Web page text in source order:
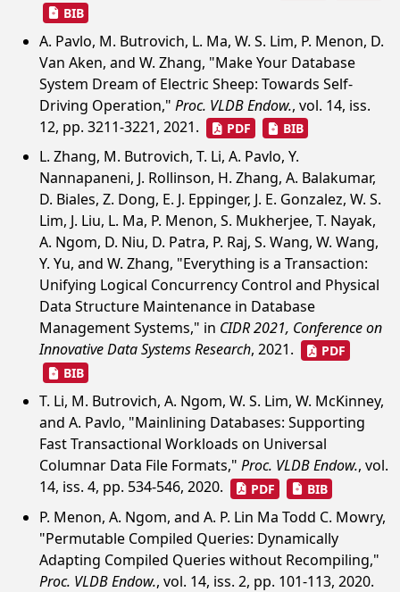
BIB
A. Pavlo, M. Butrovich, L. Ma, W. S. Lim, P. Menon, D.
Van Aken, and W. Zhang, "Make Your Database
System Dream of Electric Sheep: Towards Self-
Driving Operation," Proc. VLDB Endow., vol. 14, iss.
12, pp. 3211-3221, 2021.
PDF BIB
L. Zhang, M. Butrovich, T. Li, A. Pavlo, Y.
Nannapaneni, J. Rollinson, H. Zhang, A. Balakumar,
D. Biales, Z. Dong, E. J. Eppinger, J. E. Gonzalez, W. S.
Lim, J. Liu, L. Ma, P. Menon, S. Mukherjee, T. Nayak,
A. Ngom, D. Niu, D. Patra, P. Raj, S. Wang, W. Wang,
Y. Yu, and W. Zhang, "Everything is a Transaction:
Unifying Logical Concurrency Control and Physical
Data Structure Maintenance in Database
Management Systems," in CIDR 2021, Conference on
Innovative Data Systems Research, 2021.
PDF
BIB
T. Li, M. Butrovich, A. Ngom, W. S. Lim, W. McKinney,
and A. Pavlo, "Mainlining Databases: Supporting
Fast Transactional Workloads on Universal
Columnar Data File Formats," Proc. VLDB Endow., vol.
14, iss. 4, pp. 534-546, 2020.
PDF BIB
P. Menon, A. Ngom, and A. P. Lin Ma Todd C. Mowry,
"Permutable Compiled Queries: Dynamically
Adapting Compiled Queries without Recompiling,"
Proc. VLDB Endow., vol. 14, iss. 2, pp. 101-113, 2020.